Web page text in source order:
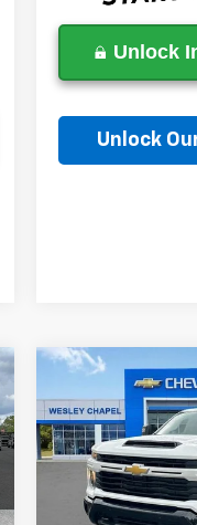
Unlock
Unlock
2026
Silverado 2500
Custom
VIN:
Model:CK20743
$9,000
SAVINGS
MSRP:
Compare